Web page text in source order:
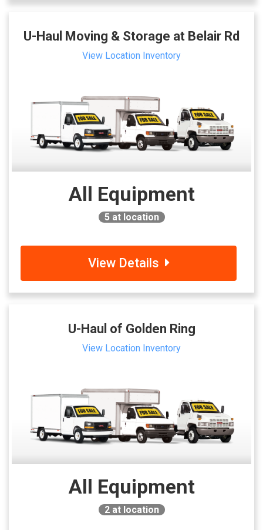
U-Haul Moving & Storage at Belair Rd
View Location Inventory
All Equipment
5 at location
View Details
U-Haul of Golden Ring
View Location Inventory
All Equipment
2at location